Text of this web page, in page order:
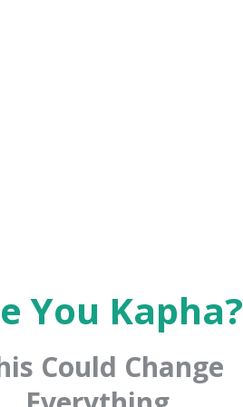
You Kapha?
Could Change